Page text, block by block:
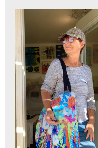
FAQ
contact me
Tote Bags